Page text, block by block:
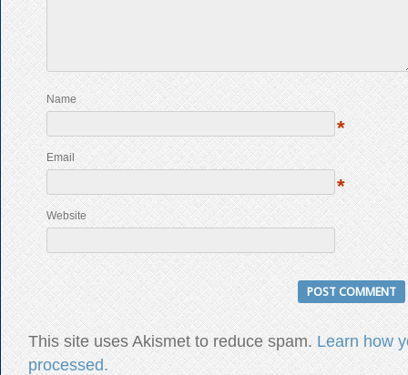
Name
*
Email
*
Website
This site uses Akismet to reduce spam.Learn how
processed.